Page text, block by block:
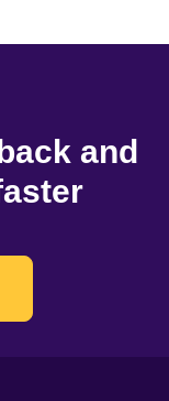
and